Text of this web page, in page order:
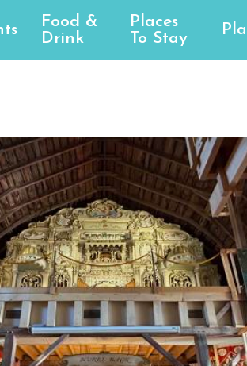
Food &
Drink
Places
To Stay